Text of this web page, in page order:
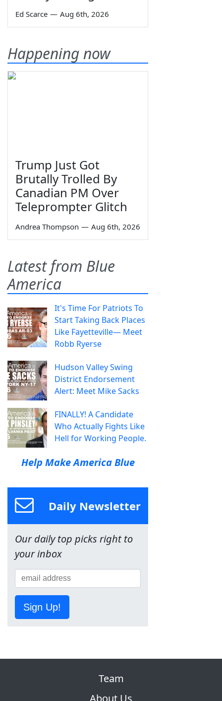
Ed Scarce — Aug 6th, 2026
Happening now
Trump Just Got
Brutally Trolled By
Canadian PM Over
Teleprompter Glitch
Andrea Thompson — Aug 6th, 2026
Latest from Blue
America
It's Time For Patriots To
Start Taking Back Places
Like Fayetteville— Meet
Robb Ryerse
Hudson Valley Swing
District Endorsement
Alert: Meet Mike Sacks
FINALLY! A Candidate
Who Actually Fights Like
Hell for Working People.
Help Make America Blue
Daily Newsletter
Our daily top picks right to
your inbox
Sign Up!
Team